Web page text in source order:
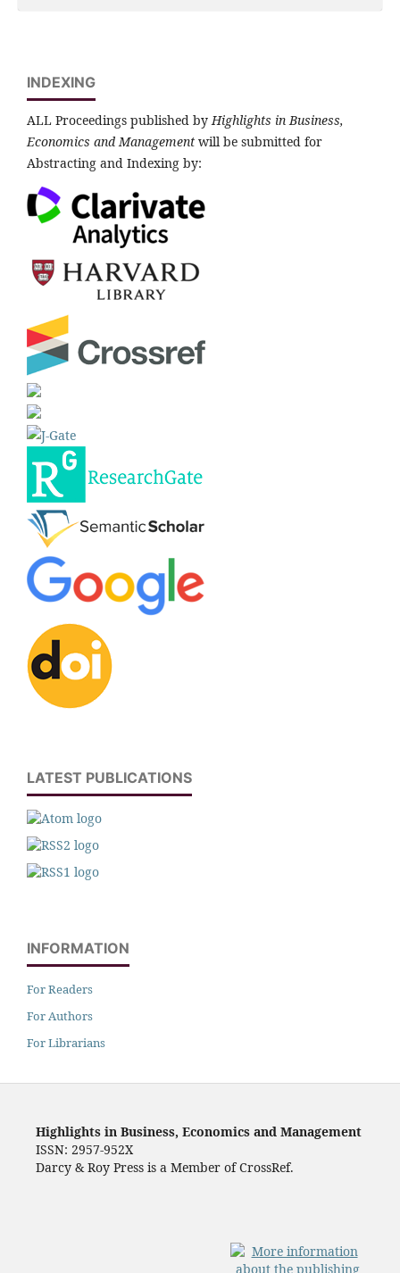
INDEXING
ALL Proceedings published byHighlights in Business,
Economics and Management will be submitted for
Abstracting and Indexing by:
LATEST PUBLICATIONS
INFORMATION
For Readers
For Authors
For Librarians
Highlights in Business, Economics and Management
ISSN: 2957-952X
Darcy & Roy Press is a Member of CrossRef.